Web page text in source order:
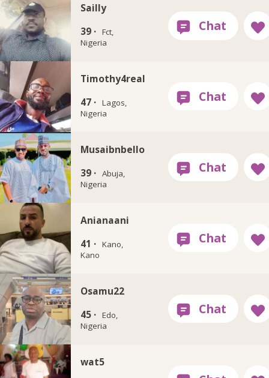
Sailly
39 · Fct,
Nigeria
Timothy4real
47 · Lagos,
Nigeria
Musaibnbello
39 · Abuja,
Nigeria
Anianaani
41 · Kano,
Kano
Osamu22
45 · Edo,
Nigeria
wat5